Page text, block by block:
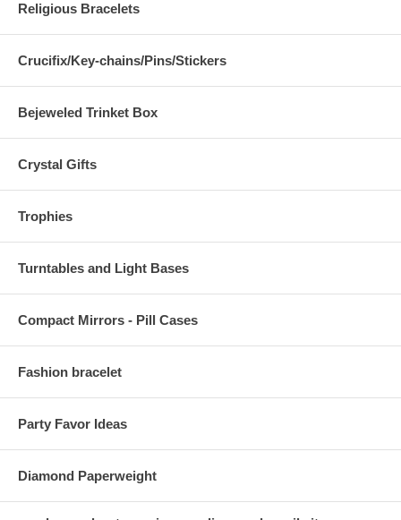
Religious Bracelets
Crucifix/Key-chains/Pins/Stickers
Bejeweled Trinket Box
Crystal Gifts
Trophies
Turntables and Light Bases
Compact Mirrors - Pill Cases
Fashion bracelet
Party Favor Ideas
Diamond Paperweight